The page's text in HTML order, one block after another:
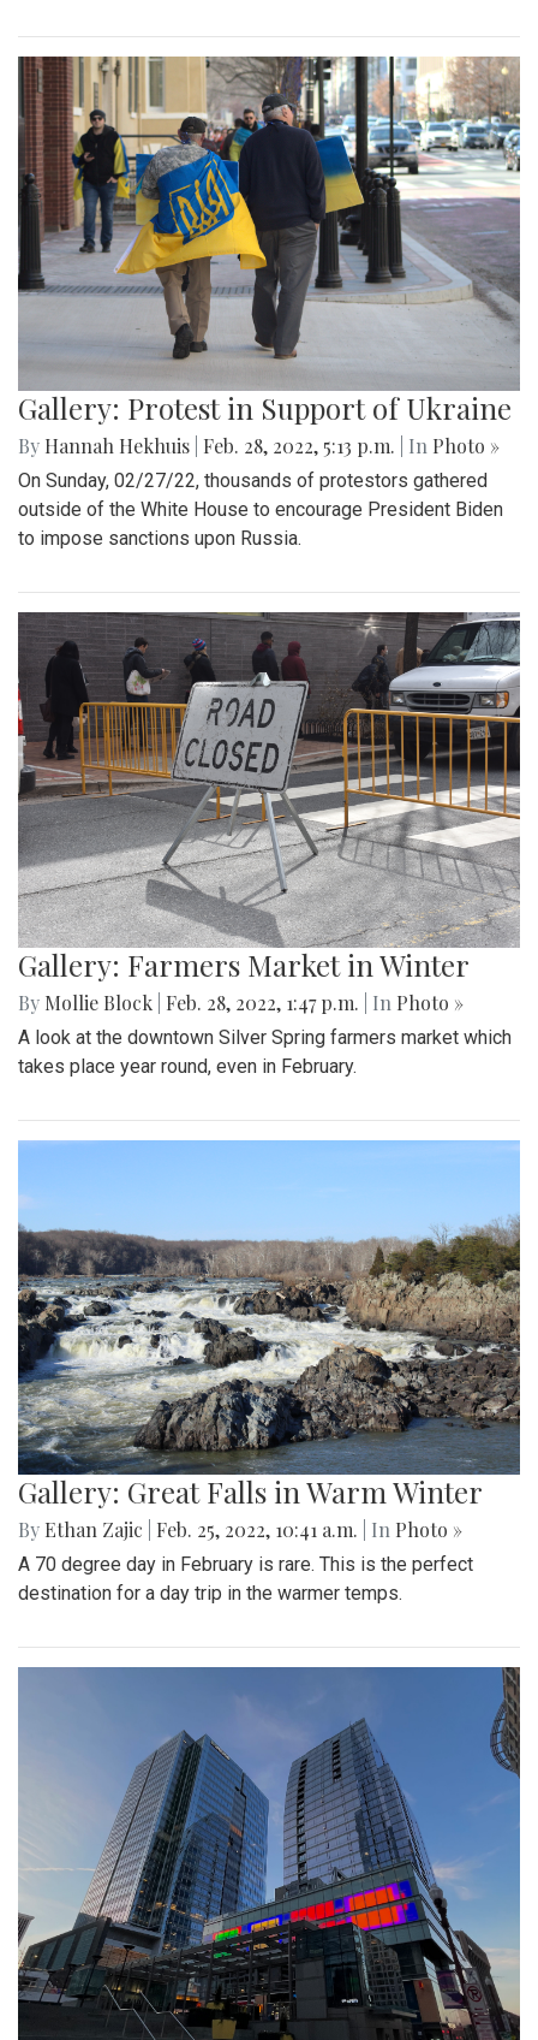
Gallery: Protest in Support of Ukraine
By Hannah Hekhuis Feb. 28, 2022, 5:13 p.m. | In Photo »
On Sunday, 02/27/22, thousands of protestors gathered
outside of the White House to encourage President Biden
to impose sanctions upon Russia.
Gallery: Farmers Market in Winter
By Mollie Block Feb. 28, 2022, 1:47 p.m. | In Photo »
A look at the downtown Silver Spring farmers market which
takes place year round, even in February.
Gallery: Great Falls in Warm Winter
By Ethan Zajic Feb. 25, 2022, 10:41 a.m. | In Photo »
A 70 degree day in February is rare. This is the perfect
destination for a day trip in the warmer temps.